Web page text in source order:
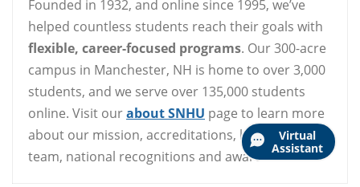
Virtual
Assistant
Founded in 1932, and online since 1995, we’ve
helped countless students reach their goals with
flexible, career-focused programs. Our 300-acre
campus in Manchester, NH is home to over 3,000
students, and we serve over 135,000 students
online. Visit ourabout SNHU page to learn more
about our mission, accreditations, leadership
team, national recognitions and awards.